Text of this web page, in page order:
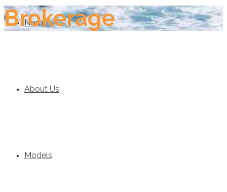
Home
About Us
Models
Brokerage